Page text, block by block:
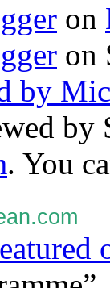
on
on
by
by
. You